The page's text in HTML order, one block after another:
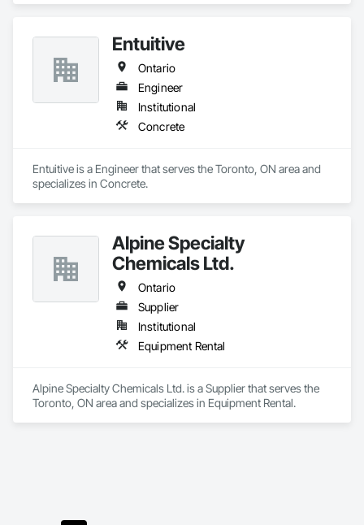
Entuitive
Ontario
Engineer
Institutional
Concrete
Entuitive is a Engineer that serves the Toronto, ON area and
specializes in Concrete.
Alpine Specialty
Chemicals Ltd.
Ontario
Supplier
Institutional
Equipment Rental
Alpine Specialty Chemicals Ltd. is a Supplier that serves the
Toronto, ON area and specializes in Equipment Rental.